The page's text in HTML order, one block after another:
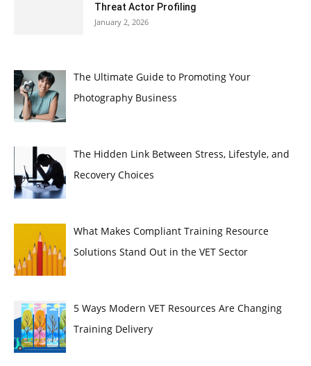
Threat Actor Profiling
January 2, 2026
The Ultimate Guide to Promoting Your
Photography Business
The Hidden Link Between Stress, Lifestyle, and
Recovery Choices
What Makes Compliant Training Resource
Solutions Stand Out in the VET Sector
5 Ways Modern VET Resources Are Changing
Training Delivery